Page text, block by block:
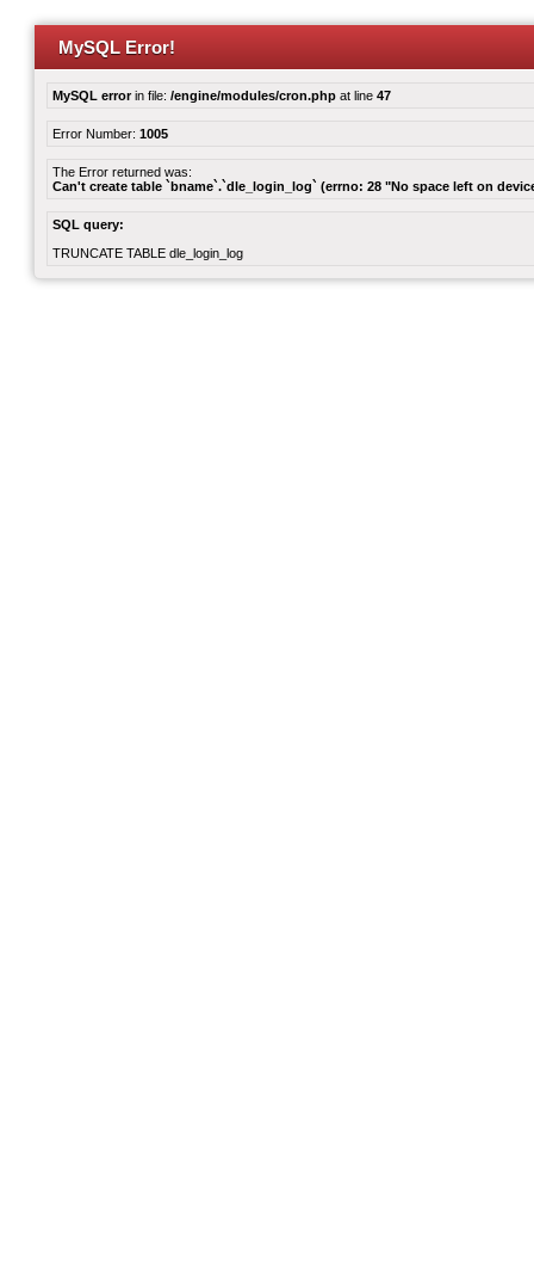
MySQL Error!
MySQL errorin file: /engine/modules/cron.php at line 47
Error Number: 1005
The Error returned was:
Can't create table `bname`.`dle_login_log` (errno: 28 "No space left on
SQL query:
TRUNCATE TABLE dle_login_log